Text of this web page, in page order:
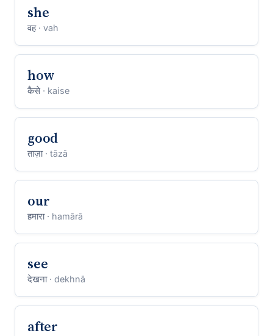
she
वह · vah
how
कैसे · kaise
good
ताज़ा · tāzā
our
हमारा · hamārā
see
देखना · dekhnā
after